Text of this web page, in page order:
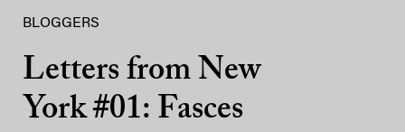
BLOGGERS
Letters from New
York #01: Fasces